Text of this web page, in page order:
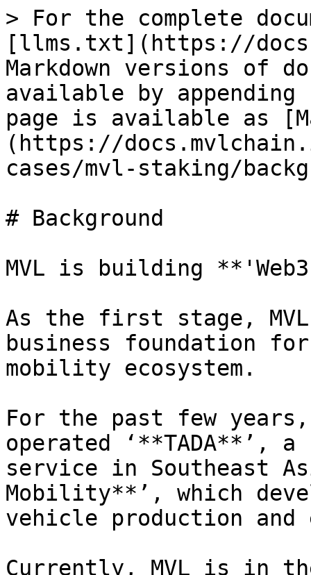
> For the complete
[llms.txt](https://
Markdown versions of
available by
page is available as
(https://
cases/mvl-staking/
# Background
MVL is building
As the first stage,
business foundation
mobility ecosystem.
For the past few
operated ‘**TADA**’,
service in Southeast
Mobility**’, which
vehicle production
Currently, MVL is in